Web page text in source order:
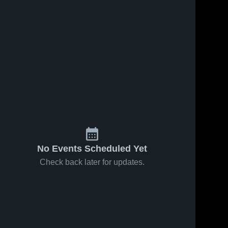
No Events Scheduled Yet
Check back later for updates.